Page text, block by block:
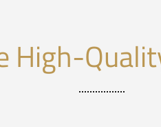
High-